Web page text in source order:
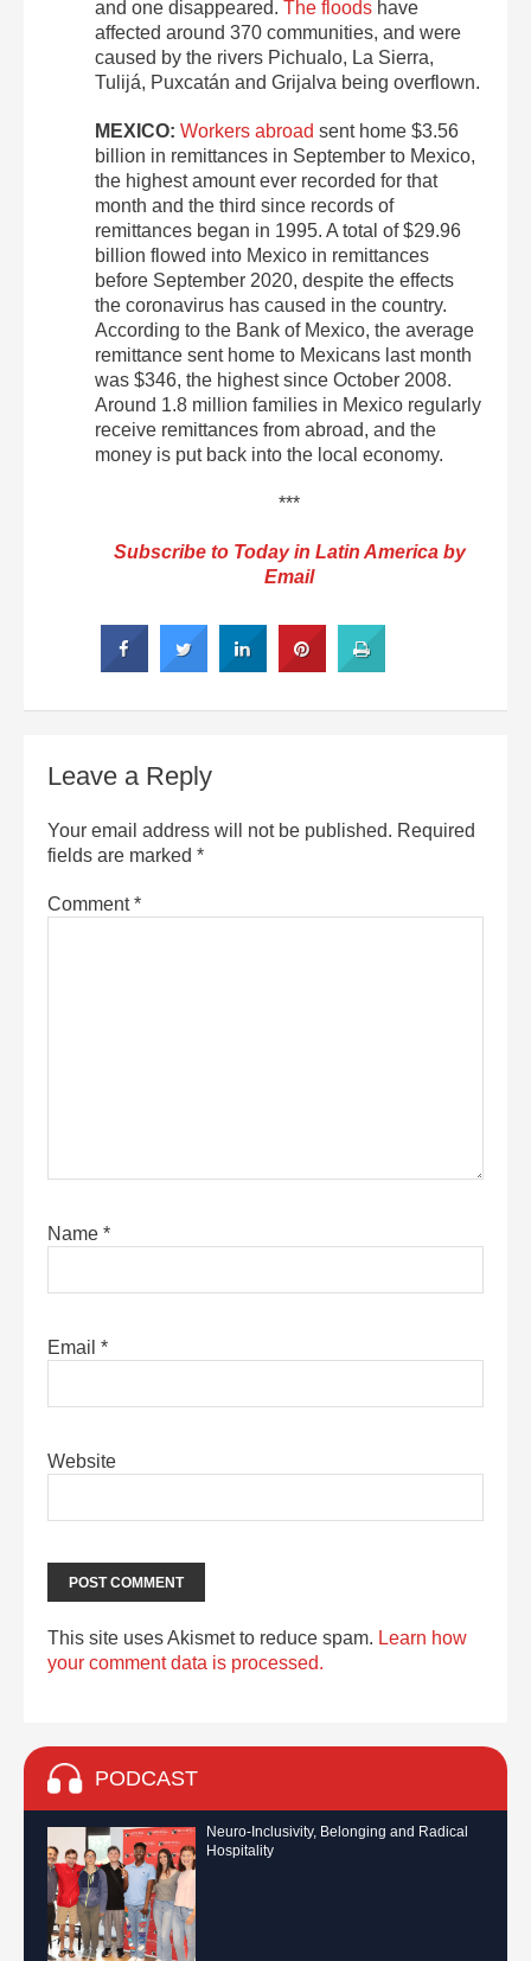
and one disappeared. The floods have
affected around 370 communities, and were
caused by the rivers Pichualo, La Sierra,
Tulijá, Puxca­tán and Grijalva being overflown.
MEXICO: Workers abroad sent home $3.56
billion in remittances in September to Mexico,
the highest amount ever recorded for that
month and the third since records of
remittances began in 1995. A total of $29.96
billion flowed into Mexico in remittances
before September 2020, despite the effects
the coronavirus has caused in the country.
According to the Bank of Mexico, the average
remittance sent home to Mexicans last month
was $346, the highest since October 2008.
Around 1.8 million families in Mexico regularly
receive remittances from abroad, and the
money is put back into the local economy.
***
Subscribe to Today in Latin America by
Email
Leave a Reply
Your email address will not be published. Required
fields are marked *
Comment*
Name *
Email *
Website
This site uses Akismet to reduce spam. Learn how
your comment data is processed.
PODCAST
Neuro-Inclusivity, Belonging and Radical
Hospitality